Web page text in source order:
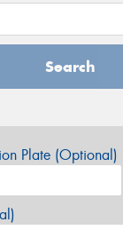
Search
Plate (Optional)